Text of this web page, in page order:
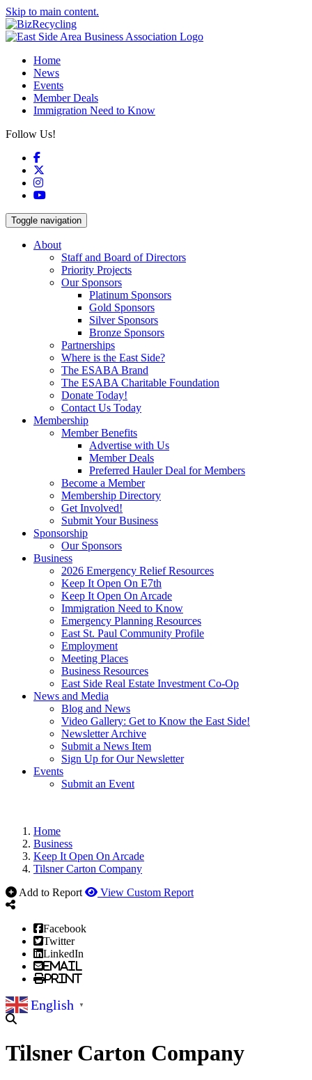
Skip to main content.
Home
News
Events
Member Deals
Immigration Need to Know
Follow Us!
Facebook
Instagram
YouTube
Toggle navigation
About
Staff and Board of Directors
Priority Projects
Our Sponsors
Platinum Sponsors
Gold Sponsors
Silver Sponsors
Bronze Sponsors
Partnerships
Where is the East Side?
The ESABA Brand
The ESABA Charitable Foundation
Donate Today!
Contact Us Today
Membership
Member Benefits
Advertise with Us
Member Deals
Preferred Hauler Deal for Members
Become a Member
Membership Directory
Get Involved!
Submit Your Business
Sponsorship
Our Sponsors
Business
2026 Emergency Relief Resources
Keep It Open On E7th
Keep It Open On Arcade
Immigration Need to Know
Emergency Planning Resources
East St. Paul Community Profile
Employment
Meeting Places
Business Resources
East Side Real Estate Investment Co-Op
News and Media
Blog and News
Video Gallery: Get to Know the East Side!
Newsletter Archive
Submit a News Item
Sign Up for Our Newsletter
Events
Submit an Event
Home
Business
Keep It Open On Arcade
Tilsner Carton Company
Add to Report
View Custom Report
Facebook
Twitter
LinkedIn
Email
Print
English ▼
Tilsner Carton Company